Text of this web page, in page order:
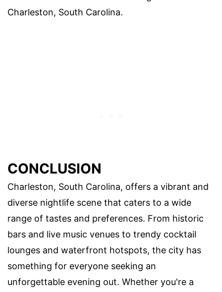
Charleston, South Carolina.
CONCLUSION
Charleston, South Carolina, offers a vibrant and
diverse nightlife scene that caters to a wide
range of tastes and preferences. From historic
bars and live music venues to trendy cocktail
lounges and waterfront hotspots, the city has
something for everyone seeking an
unforgettable evening out. Whether you're a